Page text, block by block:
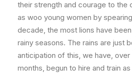
their strength and courage to the
as woo young women by
decade, the most lions have
rainy seasons. The rains are just
anticipation of this, we have,
months, begun to hire and train